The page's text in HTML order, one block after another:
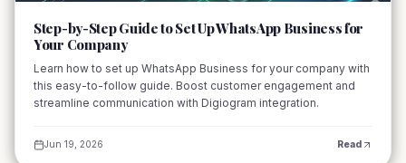
Step-by-Step Guide to Set Up WhatsApp Business for
Your Company
Learn how to set up WhatsApp Business for your company with
this easy-to-follow guide. Boost customer engagement and
streamline communication with Digiogram integration.
Jun 19, 2026 Read